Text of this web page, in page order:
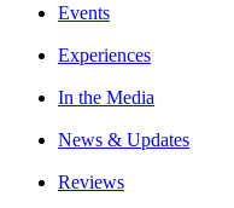
Events
Experiences
In the Media
News & Updates
Reviews